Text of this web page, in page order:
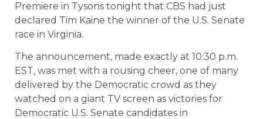
Premiere in Tysons tonight that CBS had just
declared Tim Kaine the winner of the U.S. Senate
race in Virginia.
The announcement, made exactly at 10:30 p.m.
EST, was met with a rousing cheer, one of many
delivered by the Democratic crowd as they
watched on a giant TV screen as victories for
Democratic U.S. Senate candidates in